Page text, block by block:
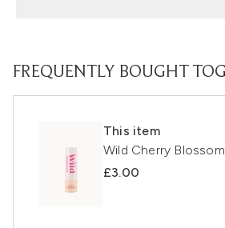
FREQUENTLY BOUGHT
This item
Wild Cherry
£3.00